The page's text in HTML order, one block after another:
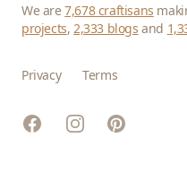
We are7,678 craftisans
projects, 2,333 blogs and
Privacy Terms
FacebookInstagramPinterest